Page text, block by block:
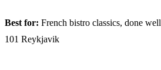
Best for: French bistro classics, done well
101 Reykjavik